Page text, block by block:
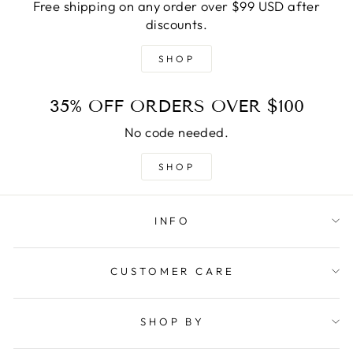
Free shipping on any order over $99 USD after
discounts.
SHOP
35% OFF ORDERS OVER $100
No code needed.
SHOP
INFO
CUSTOMER CARE
SHOP BY